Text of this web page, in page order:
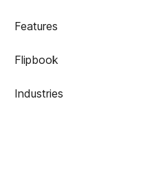
Features
Flipbook
Industries